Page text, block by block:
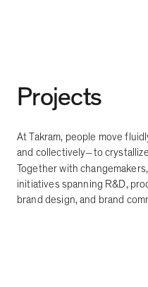
Projects
At Takram, people move
and collectively—to
Together with
initiatives spanning R&D,
brand design, and brand